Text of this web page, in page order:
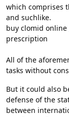
which comprises
and suchlike.
buy clomid online
prescription
All of the
tasks without
But it could also
defense of the
between